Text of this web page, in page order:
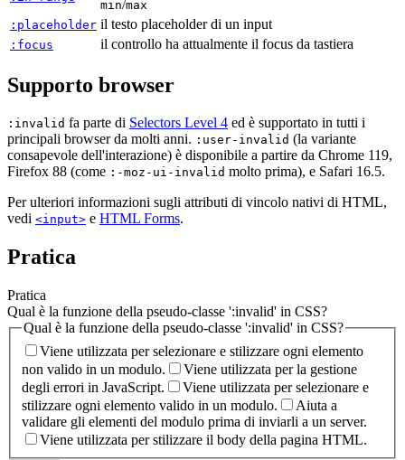
min/max
:placeholder il testo placeholder di un input
:focus il controllo ha attualmente il focus da tastiera
Supporto browser
:invalid fa parte di Selectors Level 4 ed è supportato in tutti i
principali browser da molti anni. :user-invalid (la variante
consapevole dell'interazione) è disponibile a partire da Chrome 119,
Firefox 88 (come :-moz-ui-invalid molto prima), e Safari 16.5.
Per ulteriori informazioni sugli attributi di vincolo nativi di HTML,
vedi <input> e HTML Forms.
Pratica
Pratica
Qual è la funzione della pseudo-classe ':invalid' in CSS?
Qual è la funzione della pseudo-classe ':invalid' in CSS?
Viene utilizzata per selezionare e stilizzare ogni elemento
non valido in un modulo.
Viene utilizzata per la gestione
degli errori in JavaScript.
Viene utilizzata per selezionare e
stilizzare ogni elemento valido in un modulo.
Aiuta a
validare gli elementi del modulo prima di inviarli a un server.
Viene utilizzata per stilizzare il body della pagina HTML.